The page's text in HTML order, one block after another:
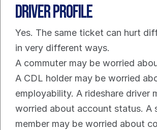
Driver Profile
Yes. The same ticket can hurt
in very different ways.
A commuter may be worried
A CDL holder may be worried
employability. A rideshare driver
worried about account status. A
member may be worried about